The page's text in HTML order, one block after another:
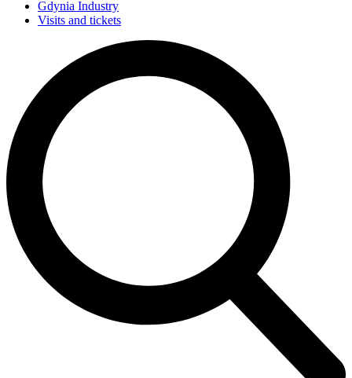
Gdynia Industry
Visits and tickets